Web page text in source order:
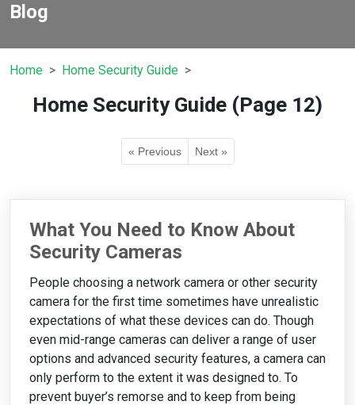
Blog
Home Home Security Guide
Home Security Guide (Page 12)
« Previous Next »
What You Need to Know About
Security Cameras
People choosing a network camera or other security
camera for the first time sometimes have unrealistic
expectations of what these devices can do. Though
even mid-range cameras can deliver a range of user
options and advanced security features, a camera can
only perform to the extent it was designed to. To
prevent buyer’s remorse and to keep from being